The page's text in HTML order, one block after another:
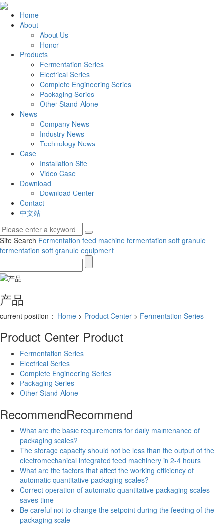
Home
About
About Us
Honor
Products
Fermentation Series
Electrical Series
Complete Engineering Series
Packaging Series
Other Stand-Alone
News
Company News
Industry News
Technology News
Case
Installation Site
Video Case
Download
Download Center
Contact
中文站
Site Search Fermentation feed machine fermentation soft granule
fermentation soft granule equipment
产品
current position： Home > Product Center > Fermentation Series
Product Center Product
Fermentation Series
Electrical Series
Complete Engineering Series
Packaging Series
Other Stand-Alone
RecommendRecommend
What are the basic requirements for daily maintenance of
packaging scales?
The storage capacity should not be less than the output of the
electromechanical integrated feed machinery in 2-4 hours
What are the factors that affect the working efficiency of
automatic quantitative packaging scales?
Correct operation of automatic quantitative packaging scales
saves time
Be careful not to change the setpoint during the feeding of the
packaging scale